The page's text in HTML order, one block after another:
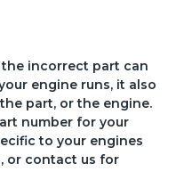
incorrect part can
engine runs, it also
part, or the engine.
number for your
to your engines
or contact us for